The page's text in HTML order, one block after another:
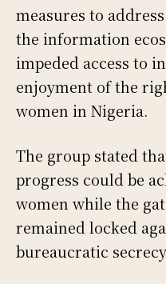
measures to
the information
impeded access to
enjoyment of the
women in Nigeria.
The group stated
progress could be
women while the
remained locked
bureaucratic